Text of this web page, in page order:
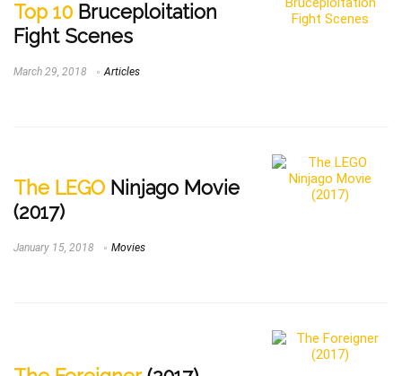
Top 10 Bruceploitation
Fight Scenes
March 29, 2018 Articles
The LEGO Ninjago Movie
(2017)
January 15, 2018 Movies